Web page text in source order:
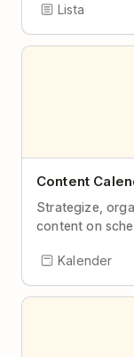
Lista
Content
Strategize,
content on
Kalender